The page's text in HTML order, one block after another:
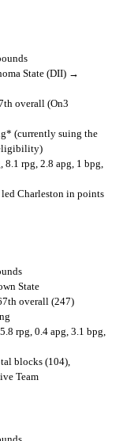
State (DII) →
overall (On3
(currently suing the
8.1 rpg, 2.8 apg, 1 bpg,
Charleston in points
State
overall (247)
rpg, 0.4 apg, 3.1 bpg,
blocks (104),
Team